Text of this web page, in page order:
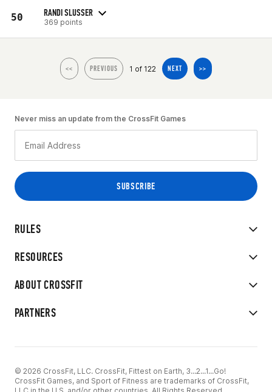
50 RANDI SLUSSER
369 points
<< PREVIOUS 1 of 122 NEXT >>
RULES
RESOURCES
ABOUT CROSSFIT
PARTNERS
Never miss an update from the CrossFit Games
© 2026 CrossFit, LLC. CrossFit, Fittest on Earth, 3...2...1...Go!
CrossFit Games, and Sport of Fitness are trademarks of CrossFit,